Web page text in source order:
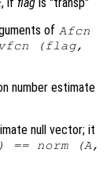
of Afcn
(flag,
number estimate
null vector; it
== norm (A ,